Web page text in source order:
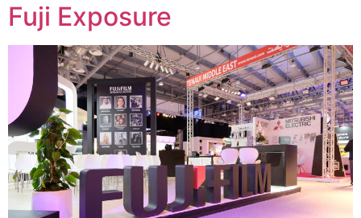
Fuji Exposure